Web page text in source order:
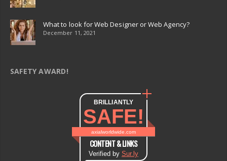
What to look for Web Designer or Web Agency?
December 11, 2021
SAFETY AWARD!
BRILLIANTLY
SAFE!
axialworldwide.com
CONTENT & LINKS
Verified by Sur.ly